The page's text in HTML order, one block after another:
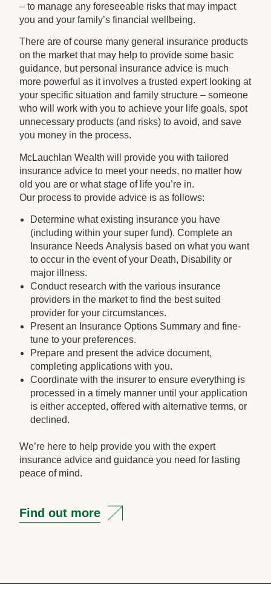
– to manage any foreseeable risks that may impact
you and your family’s financial wellbeing.
There are of course many general insurance products
on the market that may help to provide some basic
guidance, but personal insurance advice is much
more powerful as it involves a trusted expert looking at
your specific situation and family structure – someone
who will work with you to achieve your life goals, spot
unnecessary products (and risks) to avoid, and save
you money in the process.
McLauchlan Wealth will provide you with tailored
insurance advice to meet your needs, no matter how
old you are or what stage of life you’re in.
Our process to provide advice is as follows:
Determine what existing insurance you have
(including within your super fund). Complete an
Insurance Needs Analysis based on what you want
to occur in the event of your Death, Disability or
major illness.
Conduct research with the various insurance
providers in the market to find the best suited
provider for your circumstances.
Present an Insurance Options Summary and fine-
tune to your preferences.
Prepare and present the advice document,
completing applications with you.
Coordinate with the insurer to ensure everything is
processed in a timely manner until your application
is either accepted, offered with alternative terms, or
declined.
We’re here to help provide you with the expert
insurance advice and guidance you need for lasting
peace of mind.
Find out more